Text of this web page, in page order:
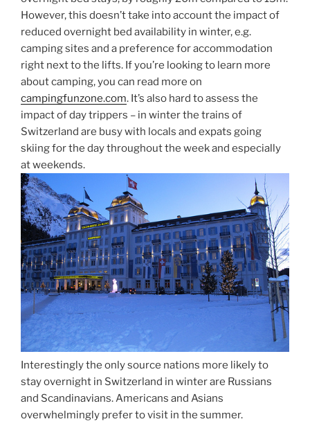
However, this doesn’t take into account the impact of
reduced overnight bed availability in winter, e.g.
camping sites and a preference for accommodation
right next to the lifts. If you’re looking to learn more
about camping, you can read more on
campingfunzone.com. It’s also hard to assess the
impact of day trippers – in winter the trains of
Switzerland are busy with locals and expats going
skiing for the day throughout the week and especially
at weekends.
Interestingly the only source nations more likely to
stay overnight in Switzerland in winter are Russians
and Scandinavians. Americans and Asians
overwhelmingly prefer to visit in the summer.